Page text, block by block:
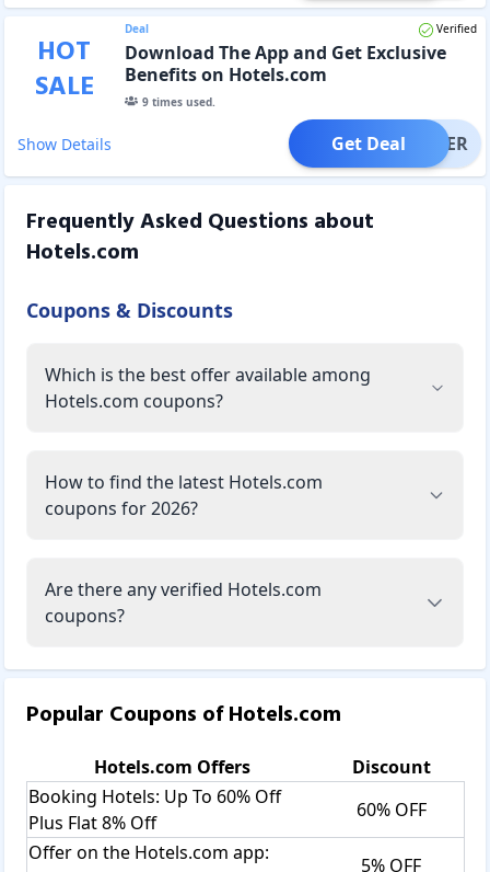
HOT
SALE
Deal Verified
Download The App and Get Exclusive
Benefits on Hotels.com
9times used.
Show Details OFFER
Get Deal
Frequently Asked Questions about
Hotels.com
Coupons & Discounts
Which is the best offer available among
Hotels.com coupons?
How to find the latest Hotels.com
coupons for 2026?
Are there any verified Hotels.com
coupons?
Popular Coupons ofHotels.com
Hotels.com Offers
Discount
Booking Hotels: Up To 60% Off
Plus Flat 8% Off
60% OFF
Offer on the Hotels.com app:
5% OFF